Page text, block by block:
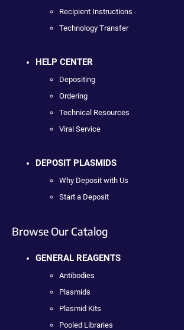
Recipient Instructions
Technology Transfer
HELP CENTER
Depositing
Ordering
Technical Resources
Viral Service
DEPOSIT PLASMIDS
Why Deposit with Us
Start a Deposit
Browse Our Catalog
GENERAL REAGENTS
Antibodies
Plasmids
Plasmid Kits
Pooled Libraries